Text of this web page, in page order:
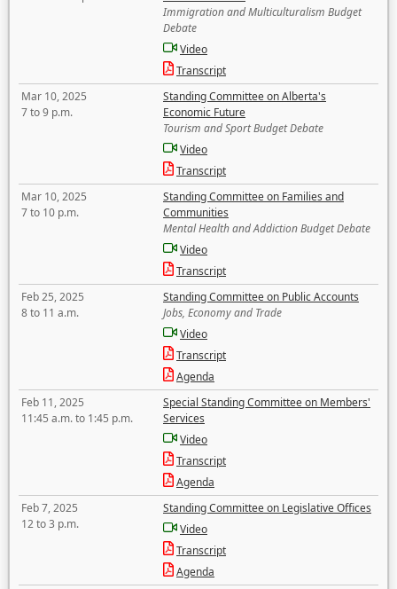
Immigration and Multiculturalism Budget
Debate
Video
Transcript
Mar 10, 2025
7 to 9 p.m.
Standing Committee on Alberta's
Economic Future
Tourism and Sport Budget Debate
Video
Transcript
Mar 10, 2025
7 to 10 p.m.
Standing Committee on Families and
Communities
Mental Health and Addiction Budget Debate
Video
Transcript
Feb 25, 2025
8 to 11 a.m.
Standing Committee on Public Accounts
Jobs, Economy and Trade
Video
Transcript
Agenda
Feb 11, 2025
11:45 a.m. to 1:45 p.m.
Special Standing Committee on Members'
Services
Video
Transcript
Agenda
Feb 7, 2025
12 to 3 p.m.
Standing Committee on Legislative Offices
Video
Transcript
Agenda